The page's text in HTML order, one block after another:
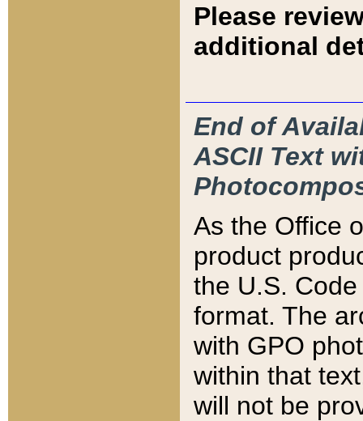
Please
additional
End of
ASCII Text
As the Office
product
the U.S.
format. The
with GPO
within that
will not be